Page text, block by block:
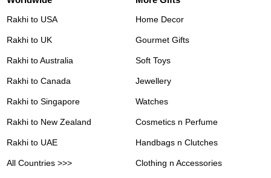
Rakhi to USA
Rakhi to UK
Rakhi to Australia
Rakhi to Canada
Rakhi to Singapore
Rakhi to New Zealand
Rakhi to UAE
All Countries >>>
Home Decor
Gourmet Gifts
Soft Toys
Jewellery
Watches
Cosmetics n Perfume
Handbags n Clutches
Clothing n Accessories